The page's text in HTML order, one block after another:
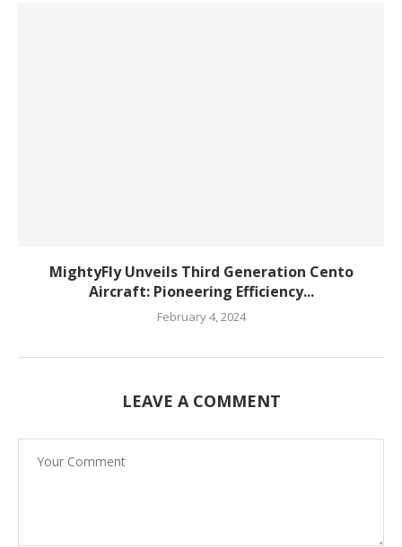
MightyFly Unveils Third Generation Cento
Aircraft: Pioneering Efficiency...
February 4, 2024
LEAVE A COMMENT